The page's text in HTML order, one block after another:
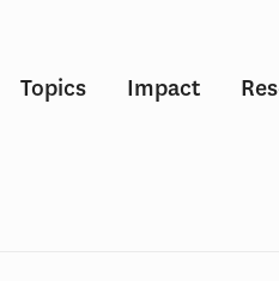
Topics Impact